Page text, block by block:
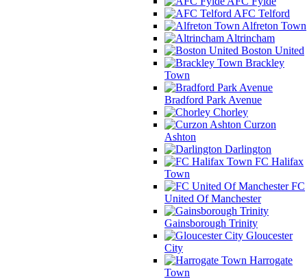
AFC Telford
Alfreton Town
Altrincham
Boston United
Brackley
Town
Bradford Park Avenue
Chorley
Curzon
Ashton
Darlington
FC Halifax
Town
FC
United Of Manchester
Gainsborough Trinity
Gloucester
City
Harrogate
Town